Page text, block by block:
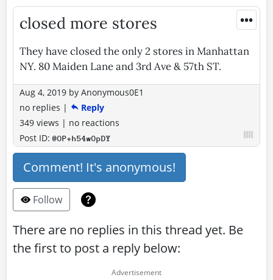
•••
closed more stores
They have closed the only 2 stores in Manhattan
NY. 80 Maiden Lane and 3rd Ave & 57th ST.
Aug 4, 2019 by Anonymous0E1
no replies |
Reply
349 views | no reactions
Post ID:@OP+h54wOpDY
Comment! It's anonymous!
Follow
There are no replies in this thread yet. Be
the first to post a reply below: